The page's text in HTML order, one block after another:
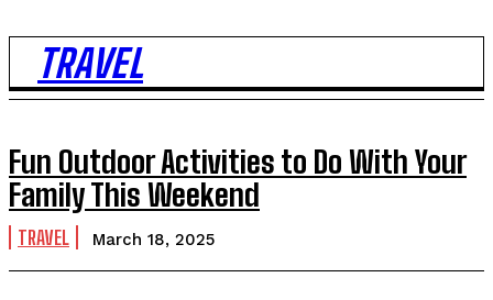
TRAVEL
Fun Outdoor Activities to Do With Your
Family This Weekend
TRAVEL March 18, 2025